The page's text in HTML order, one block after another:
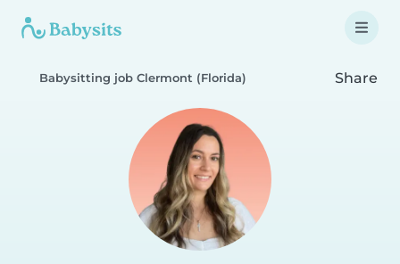
Babysitting job Clermont (Florida) Share